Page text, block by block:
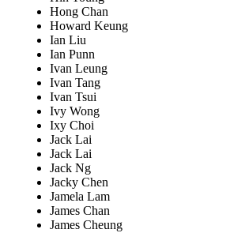
Hong Chan
Howard Keung
Ian Liu
Ian Punn
Ivan Leung
Ivan Tang
Ivan Tsui
Ivy Wong
Ixy Choi
Jack Lai
Jack Lai
Jack Ng
Jacky Chen
Jamela Lam
James Chan
James Cheung